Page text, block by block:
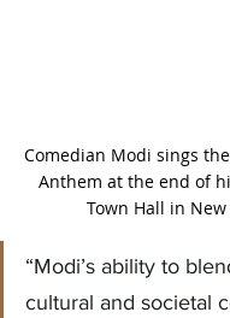
Comedian Modi sings
Anthem at the end of
Town Hall in New
“Modi’s ability to
cultural and societal